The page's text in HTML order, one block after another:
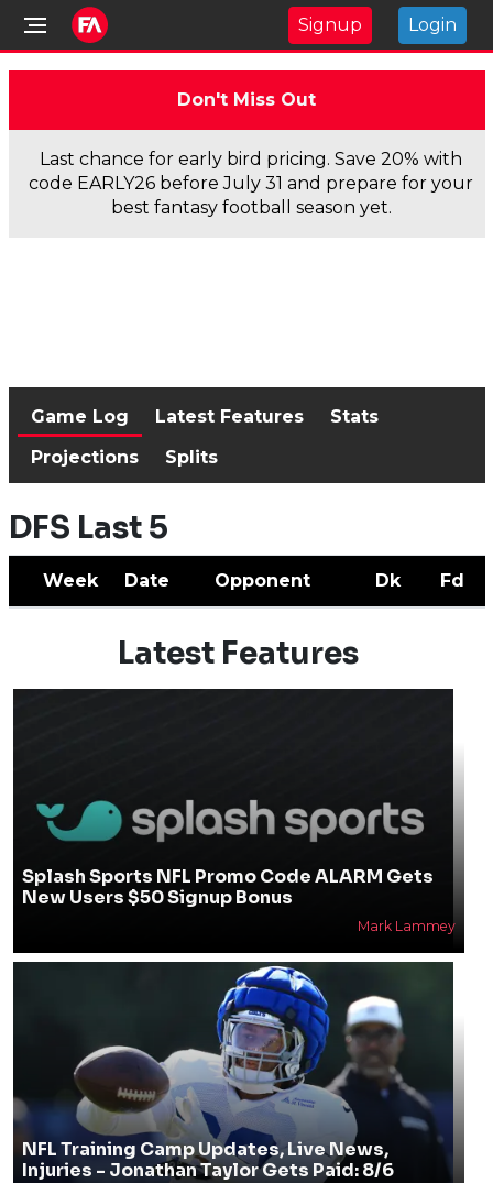
Signup Login
Don't Miss Out
Last chance for early bird pricing. Save 20% with
code EARLY26 before July 31 and prepare for your
best fantasy football season yet.
Game Log Latest Features
Stats
Projections
Splits
DFS Last 5
Week Date Opponent Dk Fd
Latest Features
Splash Sports NFL Promo Code ALARM Gets
New Users $50 Signup Bonus
Mark Lammey
NFL Training Camp Updates, Live News,
Injuries - Jonathan Taylor Gets Paid: 8/6